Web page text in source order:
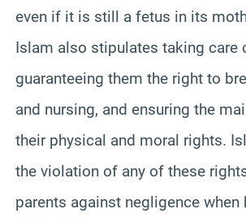
even if it is still a fetus in its
Islam also stipulates taking care
guaranteeing them the right to
and nursing, and ensuring the
their physical and moral rights.
the violation of any of these
parents against negligence when